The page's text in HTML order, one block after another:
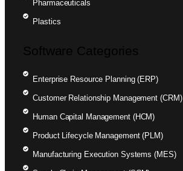
Pharmaceuticals
Plastics
Software Categories
Enterprise Resource Planning (ERP)
Customer Relationship Management (CRM)
Human Capital Management (HCM)
Product Lifecycle Management (PLM)
Manufacturing Execution Systems (MES)